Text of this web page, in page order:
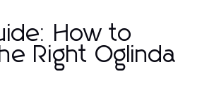
How to
Right Oglinda